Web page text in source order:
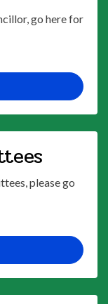
go here for
please go